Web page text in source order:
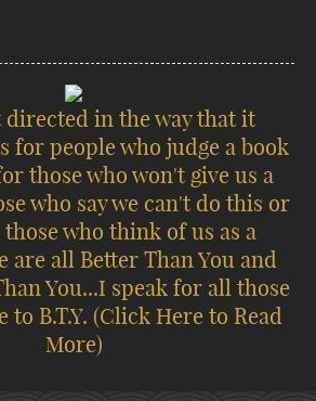
directed in the way that it
for people who judge a book
those who won't give us a
who say we can't do this or
who think of us as a
are all Better Than You and
You...I speak for all those
B.T.Y. (Click Here to Read
More)